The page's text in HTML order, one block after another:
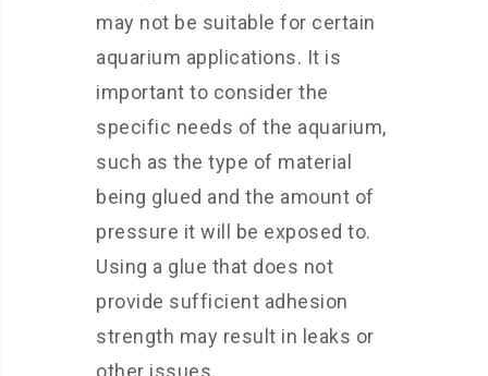
may not be suitable for certain
aquarium applications. It is
important to consider the
specific needs of the aquarium,
such as the type of material
being glued and the amount of
pressure it will be exposed to.
Using a glue that does not
provide sufficient adhesion
strength may result in leaks or
other issues.